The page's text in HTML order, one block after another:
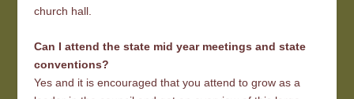
church hall.
Can I attend the state mid year meetings and state
conventions?
Yes and it is encouraged that you attend to grow as a